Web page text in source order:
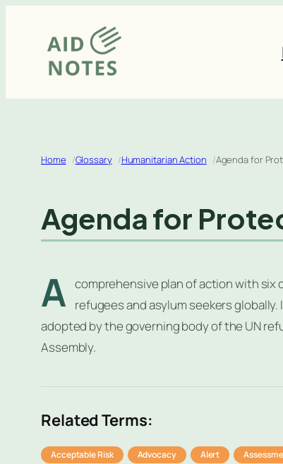
content
Home Glossary Humanitarian Action Agenda for
Agenda for
A comprehensive plan of action with
refugees and asylum seekers
adopted by the governing body of the UN
Assembly.
Related Terms:
Acceptable Risk Advocacy Alert